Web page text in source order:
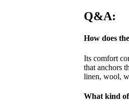
Q&A:
How does
Its comfort
that anchors
linen, wool,
What kind